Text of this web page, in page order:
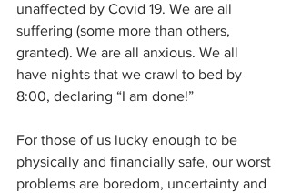
unaffected by Covid 19. We are all
suffering (some more than others,
granted). We are all anxious. We all
have nights that we crawl to bed by
8:00, declaring “I am done!”
For those of us lucky enough to be
physically and financially safe, our worst
problems are boredom, uncertainty and